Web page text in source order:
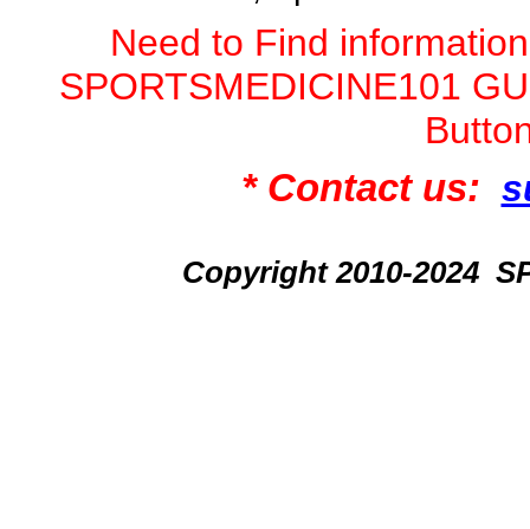
Need to Find
SPORTSMEDICINE101
* Contact us:
Copyright 2010-2024